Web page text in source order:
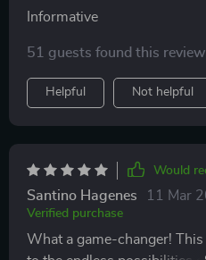
Informative
51 guests found this
Helpful Not helpful
Would
Santino Hagenes 11 Mar
Verified purchase
What a game-changer!